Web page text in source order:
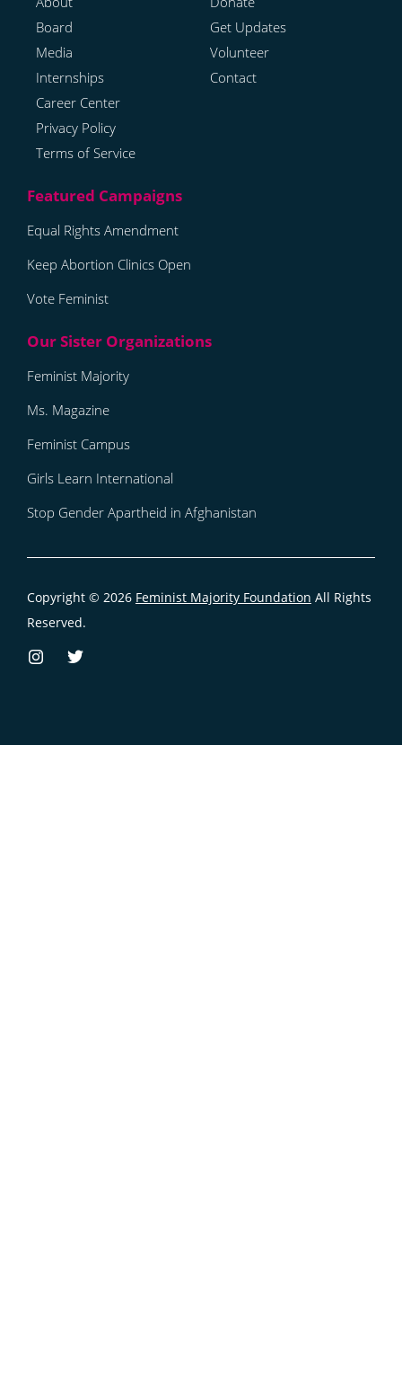
Board
Media
Internships
Career Center
Privacy Policy
Terms of Service
Get Updates
Volunteer
Contact
Equal Rights Amendment
Keep Abortion Clinics Open
Vote Feminist
Feminist Majority
Ms. Magazine
Feminist Campus
Girls Learn International
Stop Gender Apartheid in Afghanistan
Copyright © 2026 Feminist Majority Foundation All Rights
Reserved.